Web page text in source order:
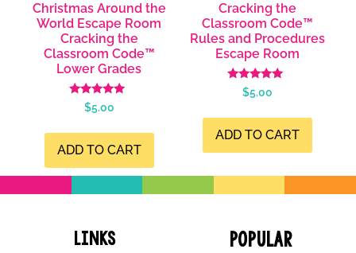
Christmas Around the
World Escape Room
Cracking the
Classroom Code™
Lower Grades
Rated
5.00
$5.00
ADD TO CART
Cracking the
Classroom Code™
Rules and Procedures
Escape Room
Rated
5.00
$5.00
ADD TO CART
Links Popular